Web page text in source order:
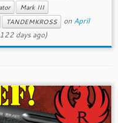
Mark III
TANDEMKROSS on April
days ago)